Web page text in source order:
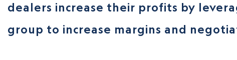
dealers increase their profits by
group to increase margins and